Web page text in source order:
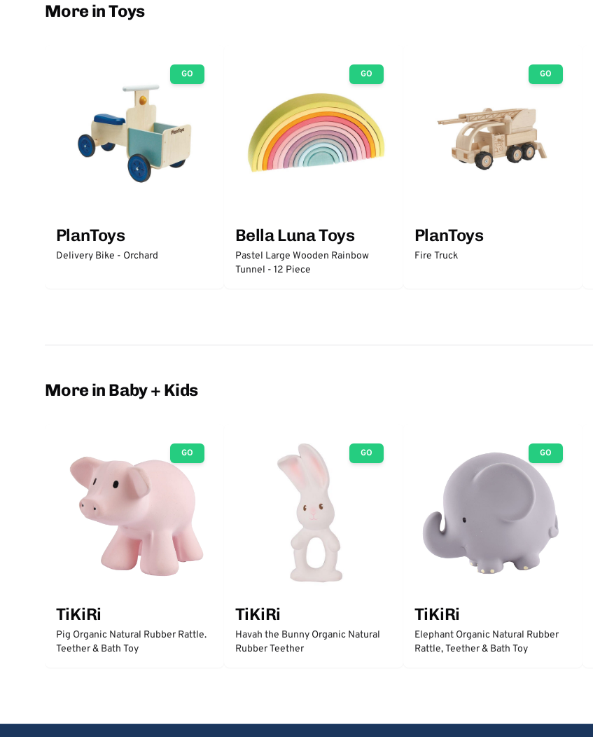
More in Toys
GO
PlanToys
Delivery Bike - Orchard
GO
Bella Luna Toys
Pastel Large Wooden Rainbow
Tunnel - 12 Piece
GO
PlanToys
Fire Truck
More in Baby + Kids
GO
TiKiRi
Pig Organic Natural Rubber Rattle.
Teether & Bath Toy
GO
TiKiRi
Havah the Bunny Organic Natural
Rubber Teether
GO
TiKiRi
Elephant Organic Natural Rubber
Rattle, Teether & Bath Toy